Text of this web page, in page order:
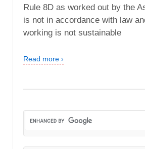
Rule 8D as worked out by the
is not in accordance with law
working is not sustainable
Read more ›